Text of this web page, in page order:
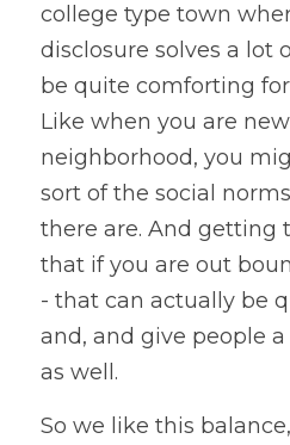
college type town
disclosure solves a lot
be quite comforting
Like when you are
neighborhood, you
sort of the social
there are. And getting
that if you are out
- that can actually be
and, and give people
as well.
So we like this